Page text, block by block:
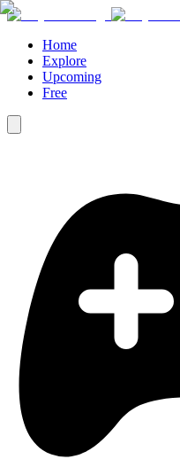
Home
Explore
Upcoming
Free